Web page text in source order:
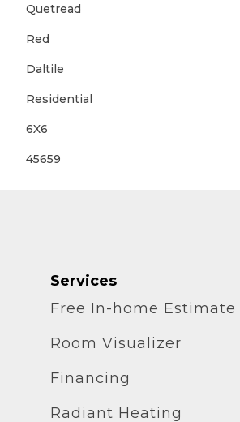
Quetread
Red
Daltile
Residential
6X6
45659
Services
Free In-home Estimate
Room Visualizer
Financing
Radiant Heating